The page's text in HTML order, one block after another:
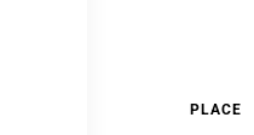
PLACE